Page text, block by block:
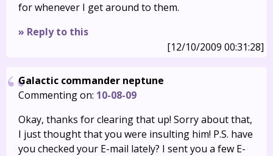
for whenever I get around to them.
» Reply to this
[12/10/2009 00:31:28]
Galactic commander neptune
Commenting on: 10-08-09
Okay, thanks for clearing that up! Sorry about that,
I just thought that you were insulting him! P.S. have
you checked your E-mail lately? I sent you a few E-